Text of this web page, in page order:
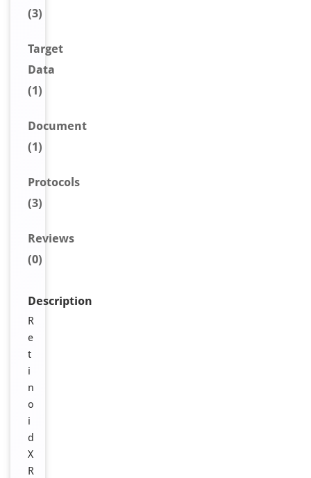
(3)
Target
Data
(1)
Document
(1)
Protocols
(3)
Reviews
(0)
Description
R
e
t
i
n
o
i
d
X
R